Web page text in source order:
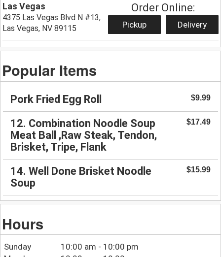
Las Vegas
4375 Las Vegas Blvd N #13,
Las Vegas, NV 89115
Order Online:
Pickup Delivery
Popular Items
Pork Fried Egg Roll $9.99
12. Combination Noodle Soup
Meat Ball ,Raw Steak, Tendon,
Brisket, Tripe, Flank
$17.49
14. Well Done Brisket Noodle
Soup
$15.99
Hours
Sunday
10:00 am - 10:00 pm